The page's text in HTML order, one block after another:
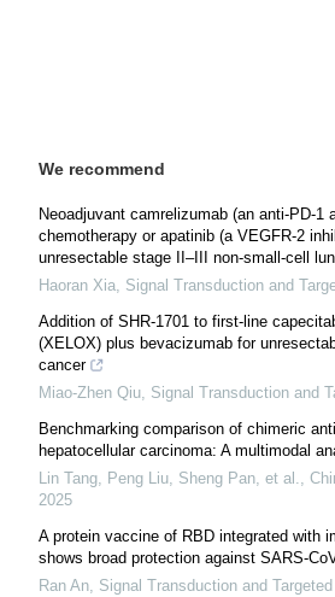
We recommend
Neoadjuvant camrelizumab (an anti-PD-1
chemotherapy or apatinib (a VEGFR-2
unresectable stage II–III non-small-cell
Haoran Xia, Signal Transduction and
Addition of SHR-1701 to first-line
(XELOX) plus bevacizumab for
cancer
Miao-Zhen Qiu, Signal Transduction and
Benchmarking comparison of chimeric
hepatocellular carcinoma: A multimodal
Lin Tang, Peng Liu, Sheng Pan, et al.,
2025
A protein vaccine of RBD integrated with
shows broad protection against SARS-
Ran An, Signal Transduction and